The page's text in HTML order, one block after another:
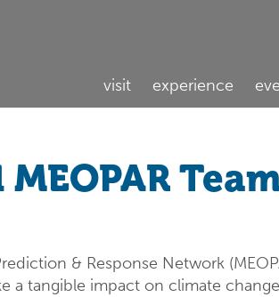
visit experience
& Response Network
a tangible impact on climate